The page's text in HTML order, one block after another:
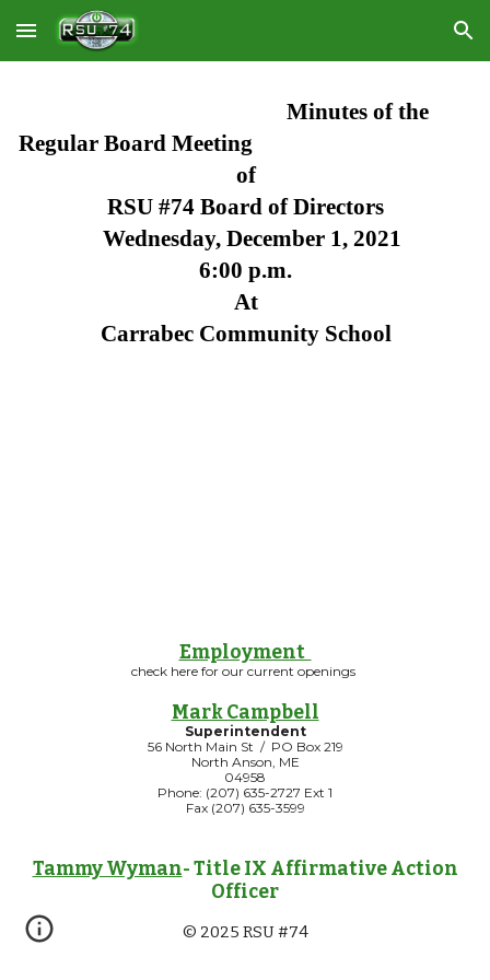
Skip to main content Skip to navigation
Minutes of the
Regular Board Meeting
of
RSU #74 Board of Directors
Wednesday, December 1, 2021
6:00 p.m.
At
Carrabec Community School
Employment
check here for our current openings
Mark Campbell
Superintendent
56 North Main St / PO Box 219
North Anson, ME
04958
Phone: (207) 635-2727 Ext 1
Fax (207) 635-3599
Tammy Wyman- Title IX Affirmative Action
Officer
© 2025 RSU #74